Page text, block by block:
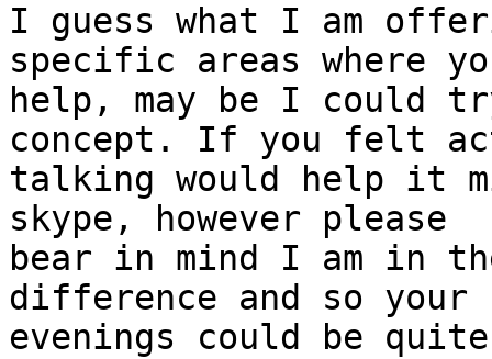
I guess what I am
specific areas where
help, may be I could
concept. If you felt
talking would help it
skype, however please
bear in mind I am in
difference and so your
evenings could be